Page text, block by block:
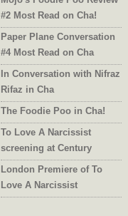
#2 Most Read on Cha!
Paper Plane Conversation
#4 Most Read on Cha
In Conversation with Nifraz
Rifaz in Cha
The Foodie Poo in Cha!
To Love A Narcissist
screening at Century
London Premiere of To
Love A Narcissist